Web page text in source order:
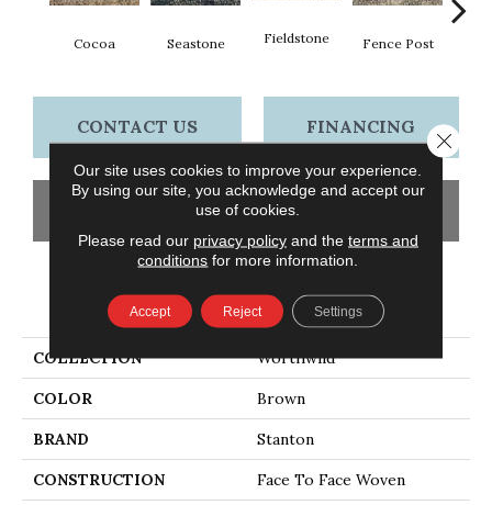
Cocoa Seastone Fieldstone Fence Post
CONTACT US FINANCING
GET COUPON
PRODUCT ATTRIBUTES
COLLECTION Worthwild
COLOR Brown
BRAND Stanton
CONSTRUCTION Face To Face Woven
Our site uses cookies to improve your experience.
By using our site, you acknowledge and accept our
use of cookies.
Please read our privacy policyand the terms and
conditions for more information.
Accept Reject Settings
Close